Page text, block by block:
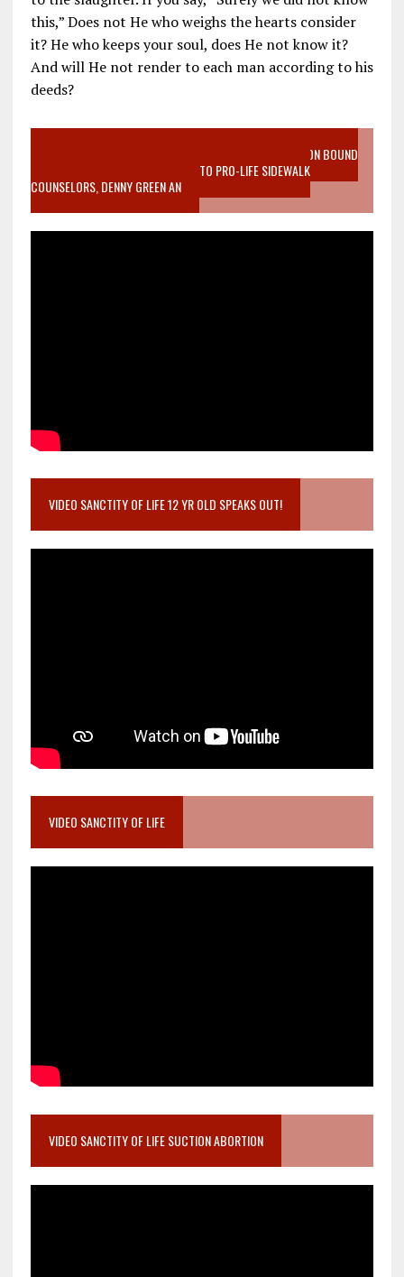
this,” Does not He who weighs the hearts consider
it? He who keeps your soul, does He not know it?
And will He not render to each man according to his
deeds?
VIDEO SANCTITY OF LIFE EPIDEMIC RICHMOND ABORTION BOUND
MOTHER WHO STOPPED TO LISTEN TO PRO-LIFE SIDEWALK
COUNSELORS, DENNY GREEN AN
VIDEO SANCTITY OF LIFE 12 YR OLD SPEAKS OUT!
VIDEO SANCTITY OF LIFE
VIDEO SANCTITY OF LIFE SUCTION ABORTION